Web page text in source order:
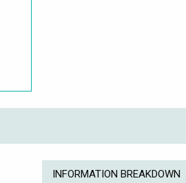
INFORMATION BREAKDOWN